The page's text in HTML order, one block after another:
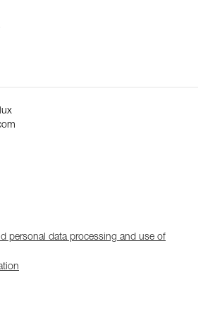
personal data processing and use of